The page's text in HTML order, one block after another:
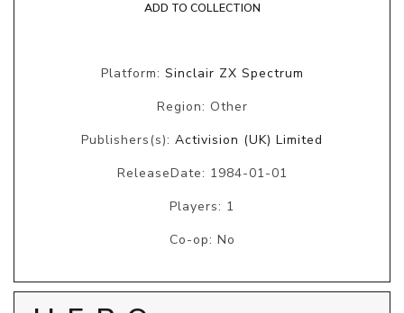
ADD TO COLLECTION
Platform: Sinclair ZX Spectrum
Region: Other
Publishers(s): Activision (UK) Limited
ReleaseDate: 1984-01-01
Players: 1
Co-op: No